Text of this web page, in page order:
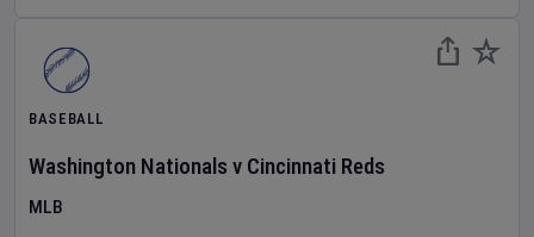
BASEBALL
Washington Nationals v Cincinnati Reds
MLB